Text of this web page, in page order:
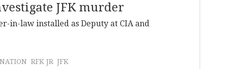
JFK murder
in-law installed as Deputy at CIA and
RFK JR JFK